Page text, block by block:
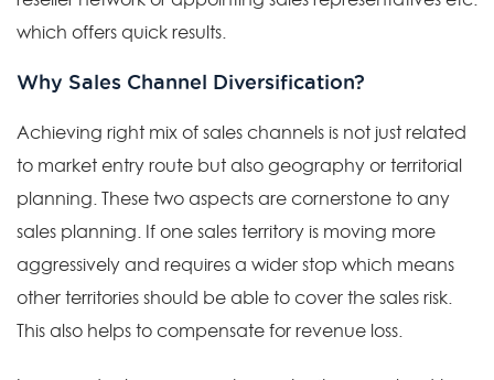
which offers quick results.
Why Sales Channel Diversification?
Achieving right mix of sales channels is not just related
to market entry route but also geography or territorial
planning. These two aspects are cornerstone to any
sales planning. If one sales territory is moving more
aggressively and requires a wider stop which means
other territories should be able to cover the sales risk.
This also helps to compensate for revenue loss.